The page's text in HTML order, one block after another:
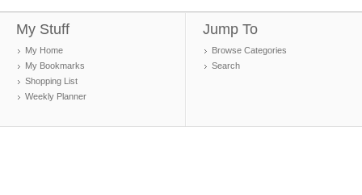
My Stuff
My Home
My Bookmarks
Shopping List
Weekly Planner
Jump To
Browse Categories
Search